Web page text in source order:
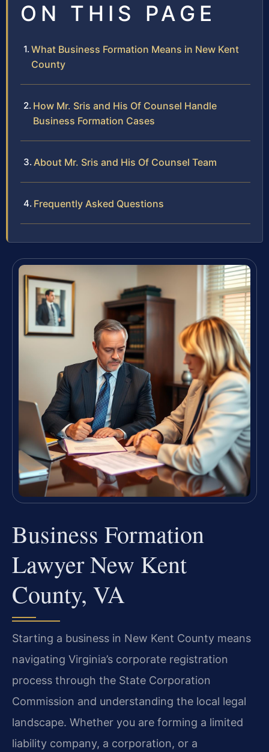
ON THIS PAGE
What Business Formation Means in New Kent
County
How Mr. Sris and His Of Counsel Handle
Business Formation Cases
About Mr. Sris and His Of Counsel Team
Frequently Asked Questions
Business Formation
Lawyer New Kent
County, VA
Starting a business in New Kent County means
navigating Virginia’s corporate registration
process through the State Corporation
Commission and understanding the local legal
landscape. Whether you are forming a limited
liability company, a corporation, or a